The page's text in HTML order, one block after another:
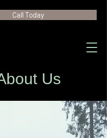
Call Today
Us